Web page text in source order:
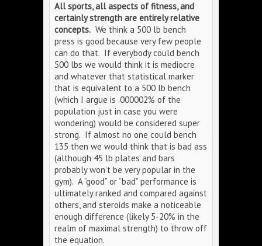
All sports, all aspects of fitness, and
certainly strength are entirely relative
concepts. We think a 500 lb bench
press is good because very few people
can do that. If everybody could bench
500 lbs we would think it is mediocre
and whatever that statistical marker
that is equivalent to a 500 lb bench
(which I argue is .000002% of the
population just in case you were
wondering) would be considered super
strong. If almost no one could bench
135 then we would think that is bad ass
(although 45 lb plates and bars
probably won’t be very popular in the
gym). A “good” or “bad” performance is
ultimately ranked and compared against
others, and steroids make a noticeable
enough difference (likely 5-20% in the
realm of maximal strength) to throw off
the equation.